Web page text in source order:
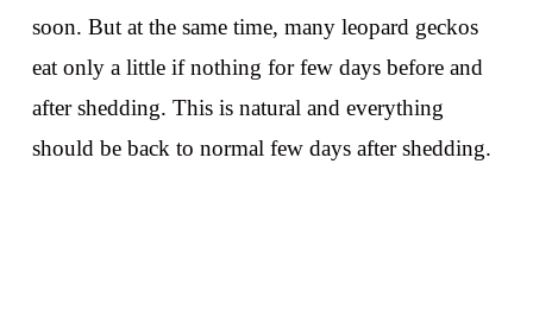
soon. But at the same time, many leopard geckos
eat only a little if nothing for few days before and
after shedding. This is natural and everything
should be back to normal few days after shedding.